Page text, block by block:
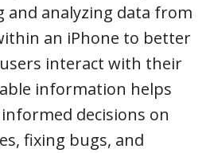
and analyzing data from
an iPhone to better
interact with their
information helps
decisions on
fixing bugs, and